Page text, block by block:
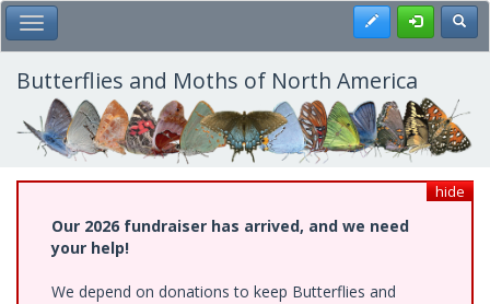
Skip
to
main
content
Toggle Main Menu Register
Butterflies and Moths of North America
hide
Our 2026 fundraiser has arrived, and we need
your help!
We depend on donations to keep Butterflies and